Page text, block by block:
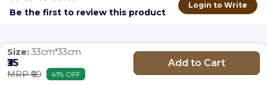
Be the first to review this product
Login to Write
Size: 33cm*33cm
₹35
MRP ₹60 41% OFF
Add to Cart